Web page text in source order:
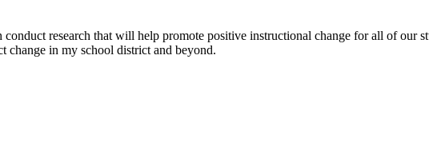
research that will help promote positive instructional change for all of our
change in my school district and beyond.